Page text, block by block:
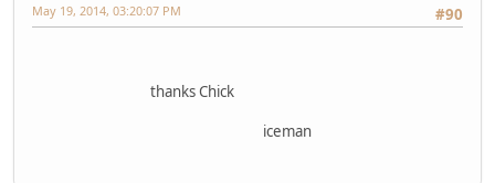
#90
May 19, 2014, 03:20:07 PM
thanks Chick
iceman